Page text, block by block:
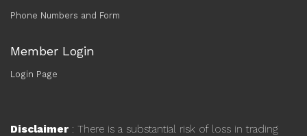
Phone Numbers and Form
Member Login
Login Page
Disclaimer : There is a substantial risk of loss in trading